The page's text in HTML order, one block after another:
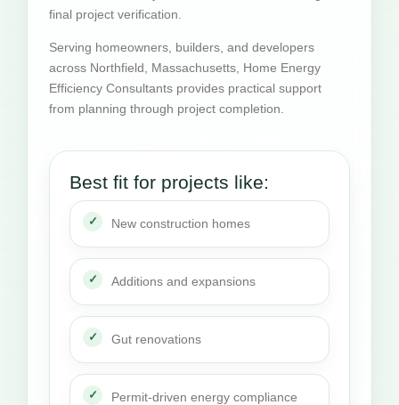
final project verification.
Serving homeowners, builders, and developers
across Northfield, Massachusetts, Home Energy
Efficiency Consultants provides practical support
from planning through project completion.
Best fit for projects like:
New construction homes
Additions and expansions
Gut renovations
Permit-driven energy compliance